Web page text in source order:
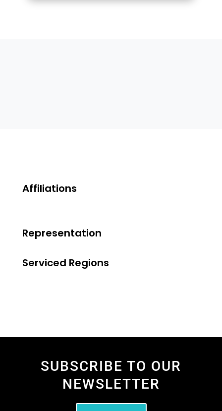
Affiliations
Representation
Serviced Regions
SUBSCRIBE TO OUR
NEWSLETTER